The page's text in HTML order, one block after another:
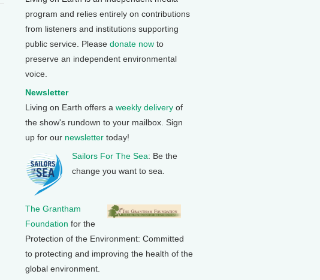
program and relies entirely on contributions
from listeners and institutions supporting
public service. Please donate now to
preserve an independent environmental
voice.
Newsletter
Living on Earth offers a weekly delivery of
the show's rundown to your mailbox. Sign
up for our newsletter today!
Sailors For The Sea: Be the
change you want to sea.
The Grantham
Foundation for the
Protection of the Environment: Committed
to protecting and improving the health of the
global environment.